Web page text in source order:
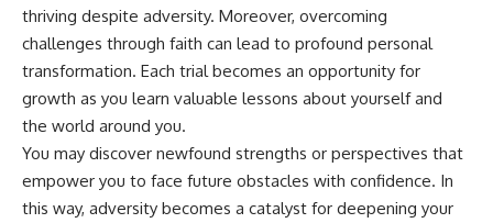
thriving despite adversity. Moreover, overcoming
challenges through faith can lead to profound personal
transformation. Each trial becomes an opportunity for
growth as you learn valuable lessons about yourself and
the world around you.
You may discover newfound strengths or perspectives that
empower you to face future obstacles with confidence. In
this way, adversity becomes a catalyst for deepening your